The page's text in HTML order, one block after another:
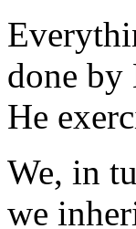
done by
He
We, in
we